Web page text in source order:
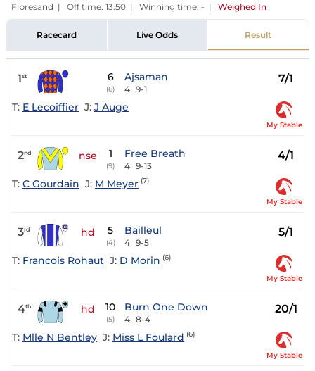
Fibresand | Off time: 13:50 | Winning time: - | Weighed In
Racecard Live Odds Result
1st 6
(6)
Ajsaman
4 9-1
7/1
T: E Lecoiffier J: J Auge
My Stable
2nd nse 1
(9)
Free Breath
4 9-13
4/1
T: C Gourdain J: M Meyer (7)
My Stable
3rd hd 5
(4)
Bailleul
4 9-5
5/1
T: Francois Rohaut J: D Morin (6)
My Stable
4th hd 10
(5)
Burn One Down
4 8-4
20/1
T: Mlle N Bentley J: Miss L Foulard (6)
My Stable